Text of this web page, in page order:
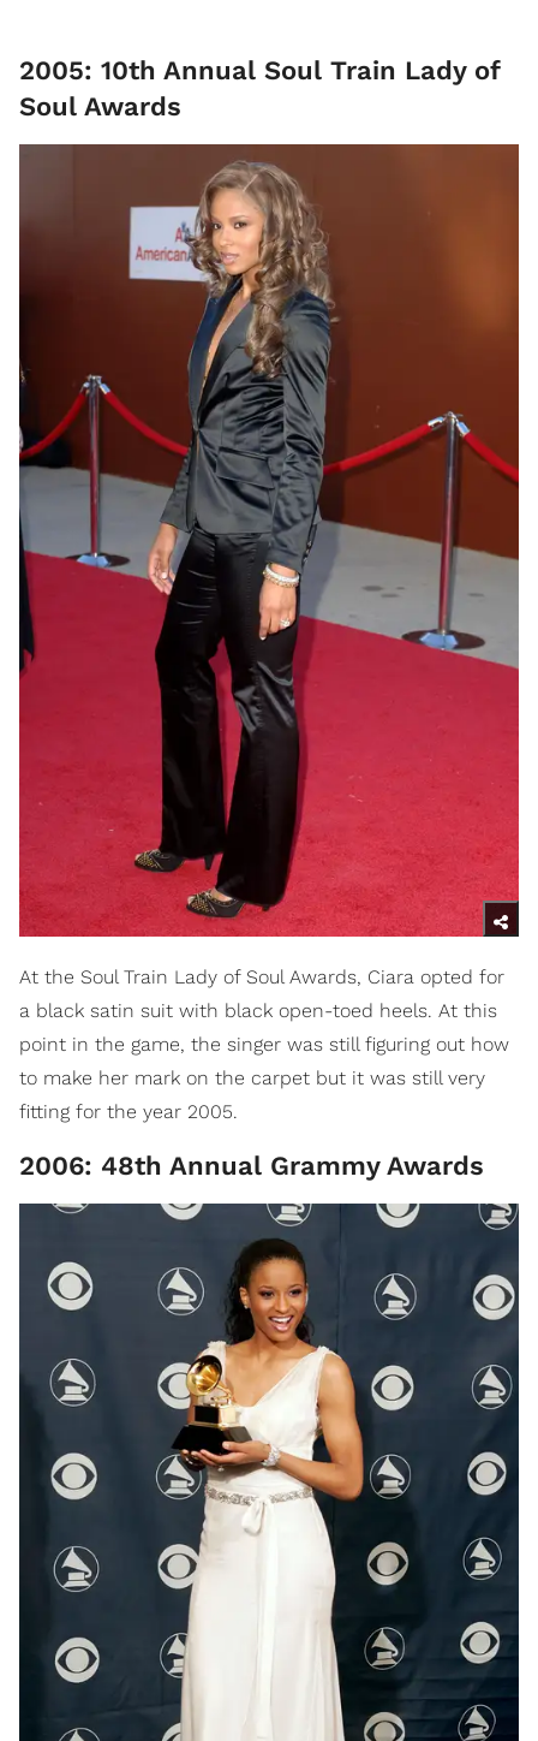
2005: 10th Annual Soul Train Lady of
Soul Awards
At the Soul Train Lady of Soul Awards, Ciara opted for
a black satin suit with black open-toed heels. At this
point in the game, the singer was still figuring out how
to make her mark on the carpet but it was still very
fitting for the year 2005.
2006: 48th Annual Grammy Awards